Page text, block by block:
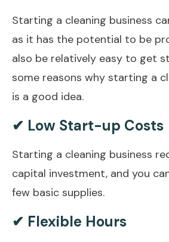
Starting a cleaning business
as it has the potential to be
also be relatively easy to get
some reasons why starting a
is a good idea.
✔ Low Start-up Costs
Starting a cleaning business
capital investment, and you
few basic supplies.
✔ Flexible Hours